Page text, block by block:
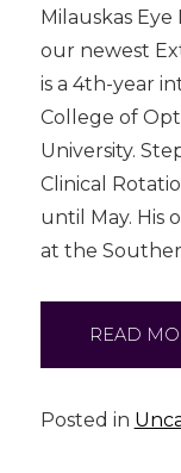
Milauskas
our newest
is a 4th-year
College of
University.
Clinical
until May. His
at the
READ
Posted in